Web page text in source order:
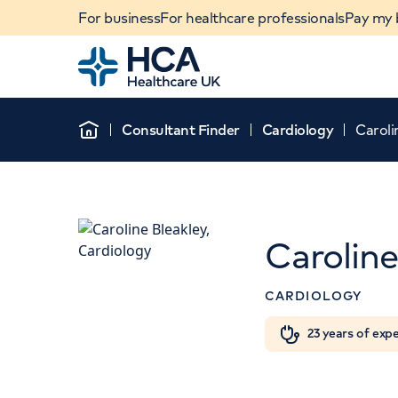
For businessFor healthcare professionalsPay my
Home
When autocomplete results are available, use
Home
Consultant Finder Cardiology
CARDIOLOGY
23 years of